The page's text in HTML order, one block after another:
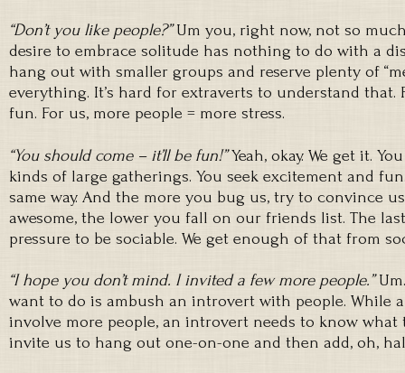
“Don’t you like people?”Um you, right now, not so
desire to embrace solitude has nothing to do with a
hang out with smaller groups and reserve plenty of
everything. It’s hard for extraverts to understand that.
fun. For us, more people = more stress.
“You should come – it’ll be fun!”Yeah, okay. We get it.
kinds of large gatherings. You seek excitement and
same way. And the more you bug us, try to convince
awesome, the lower you fall on our friends list. The
pressure to be sociable. We get enough of that from
“I hope you don’t mind. I invited a few more people.”
want to do is ambush an introvert with people. While
involve more people, an introvert needs to know what
invite us to hang out one-on-one and then add, oh,